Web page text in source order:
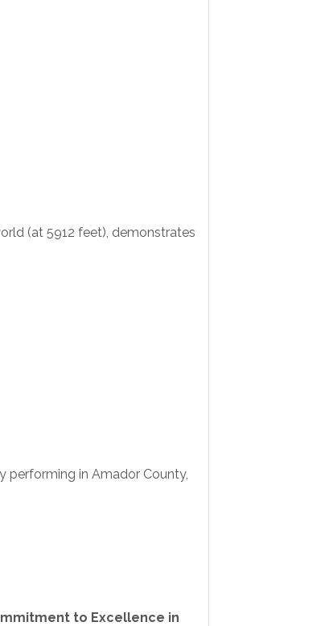
(at 5912 feet), demonstrates
performing in Amador County,
to Excellence in